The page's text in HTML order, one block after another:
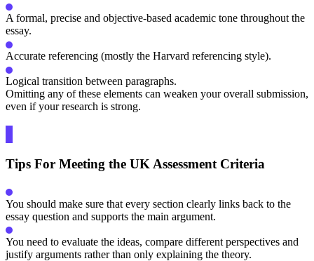
A formal, precise and objective-based academic tone throughout the
essay.
Accurate referencing (mostly the Harvard referencing style).
Logical transition between paragraphs.
Omitting any of these elements can weaken your overall submission,
even if your research is strong.
Tips For Meeting the UK Assessment Criteria
You should make sure that every section clearly links back to the
essay question and supports the main argument.
You need to evaluate the ideas, compare different perspectives and
justify arguments rather than only explaining the theory.